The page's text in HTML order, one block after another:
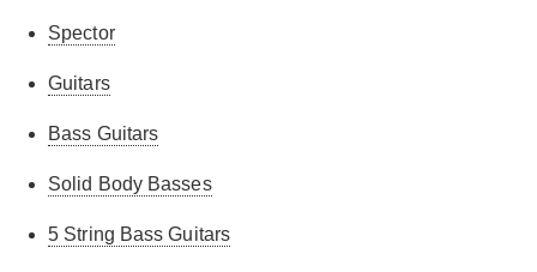
Spector
Guitars
Bass Guitars
Solid Body Basses
5 String Bass Guitars